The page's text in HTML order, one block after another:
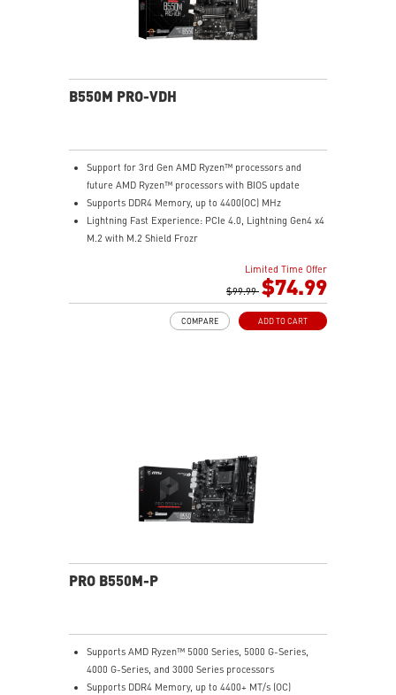
B550M PRO-VDH
Support for 3rd Gen AMD Ryzen™ processors and
future AMD Ryzen™ processors with BIOS update
Supports DDR4 Memory, up to 4400(OC) MHz
Lightning Fast Experience: PCIe 4.0, Lightning Gen4 x4
M.2 with M.2 Shield Frozr
choke thermal pad and M.2 Shield Frozr are built for
high performance system and non-stop works
Powerful Design: Core Boost, Digital PWM IC, 2oz
Thickened Copper PCB, Creator Genie, DDR4 Boost
Limited Time Offer
$99.99 $74.99
ADD TO CART
COMPARE
PRO B550M-P
Supports AMD Ryzen™ 5000 Series, 5000 G-Series,
4000 G-Series, and 3000 Series processors
Supports DDR4 Memory, up to 4400+ MT/s (OC)